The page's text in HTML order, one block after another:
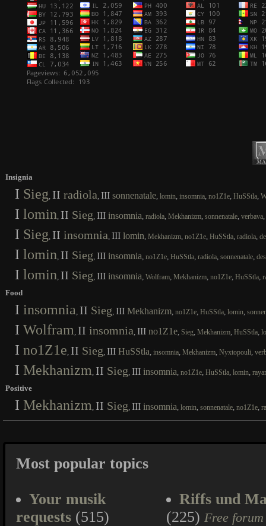
Insignia
I Sieg, II radiola, III sonnenatale, lomin, insomnia, no1Z1e, HuSStla,
I lomin, II Sieg, III insomnia, radiola, Mekhanizm, sonnenatale, verbava,
I Sieg, II insomnia, III lomin, Mekhanizm, no1Z1e, HuSStla, radiola,
I lomin, II Sieg, III insomnia, no1Z1e, HuSStla, radiola, sonnenatale,
I lomin, II Sieg, III insomnia, Wolfram, Mekhanizm, no1Z1e, HuSStla,
Food
I insomnia , II Sieg, III Mekhanizm, no1Z1e, HuSStla, lomin,
I Wolfram , II insomnia, III no1Z1e, Sieg, Mekhanizm, HuSStla,
I no1Z1e, II Sieg, III HuSStla, insomnia, Mekhanizm, Nyxtopouli,
I Mekhanizm , II Sieg, III insomnia, no1Z1e, HuSStla, lomin,
Positive
I Mekhanizm , II Sieg, III insomnia, lomin, sonnenatale, no1Z1e,
Most popular topics
Your musik
requests (515)
Riffs und
(225) Free forum